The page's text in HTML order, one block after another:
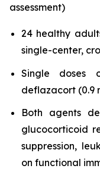
assessment)
24 healthy
single-center,
Single doses
deflazacort (0.9
Both agents
glucocorticoid
suppression,
on functional